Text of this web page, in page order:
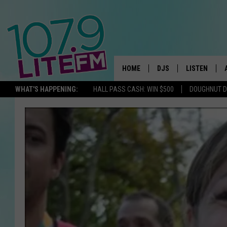
WHAT'S HAPPENING: HALL PASS CASH: WIN $500 DOUGHNUT
HOME DJS
ALL DJS
CORY MIKHALS
MICHELLE HEART
JESSICA WILLIAMS
LISTEN
GOOGLE HOME
RECENTLY